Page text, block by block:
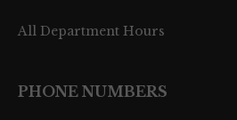
All Department Hours
PHONE NUMBERS